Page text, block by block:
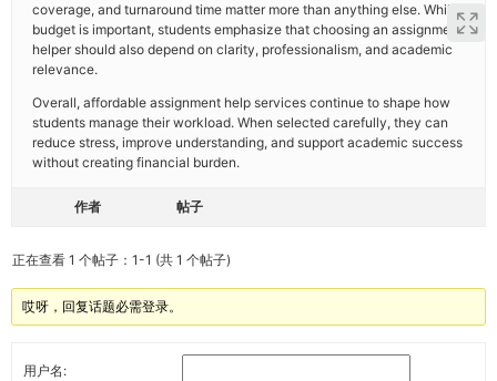
coverage, and turnaround time matter more than anything else. While
budget is important, students emphasize that choosing an assignment
helper should also depend on clarity, professionalism, and academic
relevance.
Overall, affordable assignment help services continue to shape how
students manage their workload. When selected carefully, they can
reduce stress, improve understanding, and support academic success
without creating financial burden.
作者 帖子
正在查看 1 个帖子：1-1 (共 1 个帖子)
哎呀，回复话题必需登录。
用户名: